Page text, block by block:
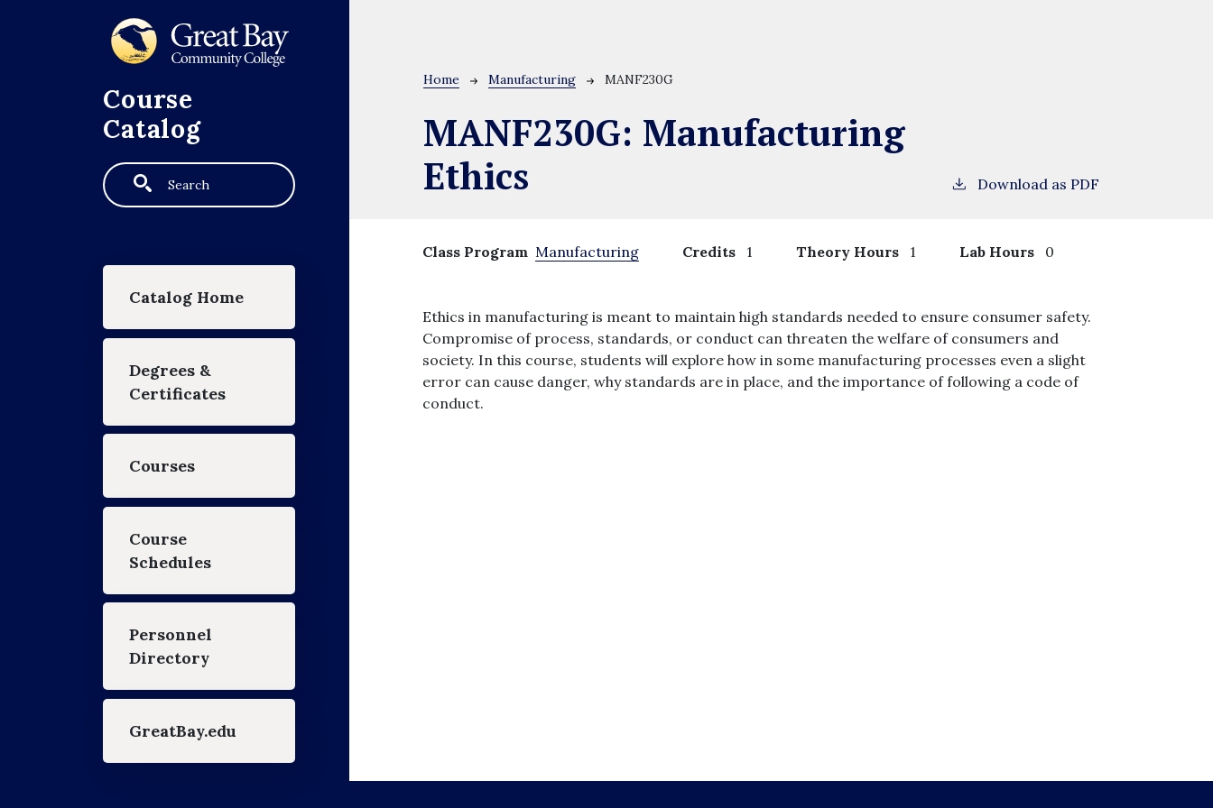
Course
Catalog
Search
Main navigation
Catalog Home
Degrees &
Certificates
Courses
Course
Schedules
Personnel
Directory
GreatBay.edu
Breadcrumb
Home Manufacturing MANF230G
MANF230G: Manufacturing
Ethics
Download as PDF
Class Program Manufacturing Credits 1 Theory Hours 1 Lab Hours 0
Ethics in manufacturing is meant to maintain high standards needed to ensure consumer safety.
Compromise of process, standards, or conduct can threaten the welfare of consumers and
society. In this course, students will explore how in some manufacturing processes even a slight
error can cause danger, why standards are in place, and the importance of following a code of
conduct.